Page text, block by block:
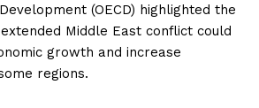
(OECD) highlighted the
Middle East conflict could
growth and increase
regions.